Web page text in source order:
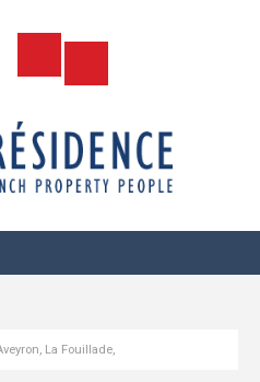
La Fouillade,